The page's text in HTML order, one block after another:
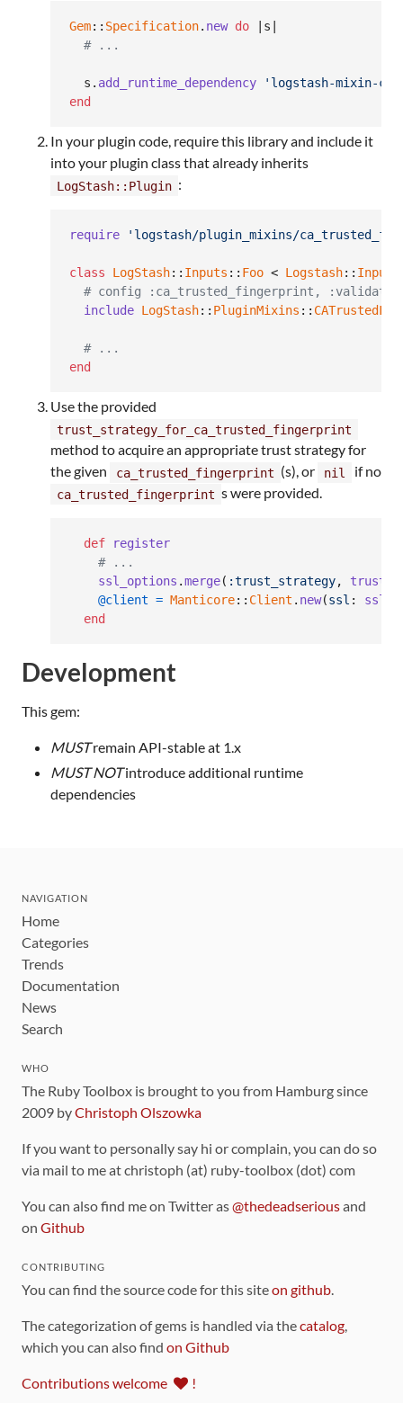
Gem:: Specification. new do | s |
# ...
s . add_runtime_dependency
'logstash-mixin-
end
In your plugin code, require this library and include it
into your plugin class that already inherits
LogStash::Plugin :
require 'logstash/plugin_mixins/
class LogStash:: Inputs :: Foo < Logstash:: Inputs
# config :ca_trusted_fingerprint, :validate
include LogStash:: PluginMixins ::
# ...
end
Use the provided
trust_strategy_for_ca_trusted_fingerprint
method to acquire an appropriate trust strategy for
the given
ca_trusted_fingerprint (s), or nil if no
ca_trusted_fingerprint s were provided.
def
register
# ...
ssl_options .merge( :trust_strategy,
@client = Manticore:: Client . new(ssl :
end
Development
This gem:
MUSTremain API-stable at 1.x
MUST NOTintroduce additional runtime
dependencies
NAVIGATION
Home
Categories
Trends
Documentation
News
Search
WHO
The Ruby Toolbox is brought to you from Hamburg since
2009 byChristoph Olszowka
If you want to personally say hi or complain, you can do so
via mail to me at christoph (at) ruby-toolbox (dot) com
You can also find me on Twitter as@thedeadseriousand
on Github
CONTRIBUTING
You can find the source code for this siteon github.
The categorization of gems is handled via thecatalog,
which you can also find on Github
Contributions welcome !